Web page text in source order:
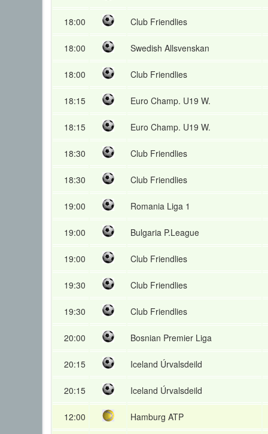
18:00 Club Friendlies
18:00 Swedish Allsvenskan
18:00 Club Friendlies
18:15 Euro Champ. U19 W.
18:15 Euro Champ. U19 W.
18:30 Club Friendlies
18:30 Club Friendlies
19:00 Romania Liga 1
19:00 Bulgaria P.League
19:00 Club Friendlies
19:30 Club Friendlies
19:30 Club Friendlies
20:00 Bosnian Premier Liga
20:15 Iceland Úrvalsdeild
20:15 Iceland Úrvalsdeild
12:00 Hamburg ATP